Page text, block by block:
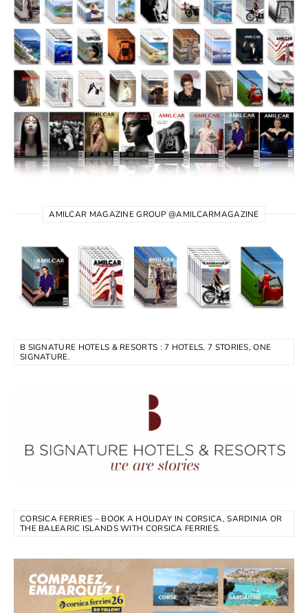
AMILCAR MAGAZINE GROUP @AMILCARMAGAZINE
B SIGNATURE HOTELS & RESORTS : 7 HOTELS, 7 STORIES, ONE
SIGNATURE.
CORSICA FERRIES – BOOK A HOLIDAY IN CORSICA, SARDINIA OR
THE BALEARIC ISLANDS WITH CORSICA FERRIES.